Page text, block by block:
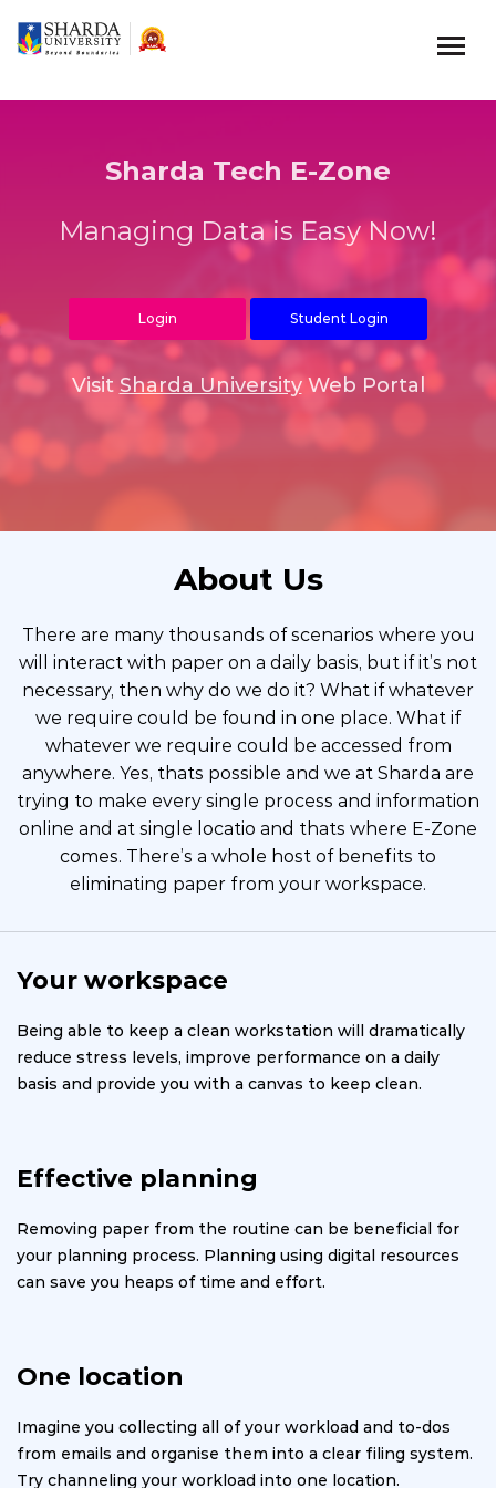
Sharda Tech E-Zone
Managing Data is Easy Now!
Login Student Login
Visit Sharda UniversityWeb Portal
About Us
There are many thousands of scenarios where you
will interact with paper on a daily basis, but if it’s not
necessary, then why do we do it? What if whatever
we require could be found in one place. What if
whatever we require could be accessed from
anywhere. Yes, thats possible and we at Sharda are
trying to make every single process and information
online and at single locatio and thats where E-Zone
comes. There’s a whole host of benefits to
eliminating paper from your workspace.
Your workspace
Being able to keep a clean workstation will dramatically
reduce stress levels, improve performance on a daily
basis and provide you with a canvas to keep clean.
Effective planning
Removing paper from the routine can be beneficial for
your planning process. Planning using digital resources
can save you heaps of time and effort.
One location
Imagine you collecting all of your workload and to-dos
from emails and organise them into a clear filing system.
Try channeling your workload into one location.